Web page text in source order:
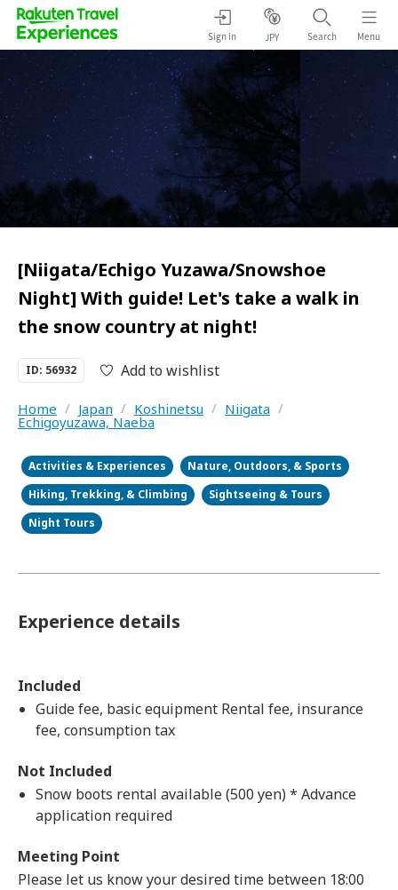
Sign in JPY Search Menu
[Niigata/Echigo Yuzawa/Snowshoe
Night] With guide! Let's take a walk in
the snow country at night!
ID: 56932 Add to wishlist
Home / Japan / Koshinetsu / Niigata /
Echigoyuzawa, Naeba
Activities & Experiences
Nature, Outdoors, & Sports
Hiking, Trekking, & Climbing
Sightseeing & Tours
Night Tours
Experience details
Included
Guide fee, basic equipment Rental fee, insurance
fee, consumption tax
Not Included
Snow boots rental available (500 yen) * Advance
application required
Meeting Point
Please let us know your desired time between 18:00